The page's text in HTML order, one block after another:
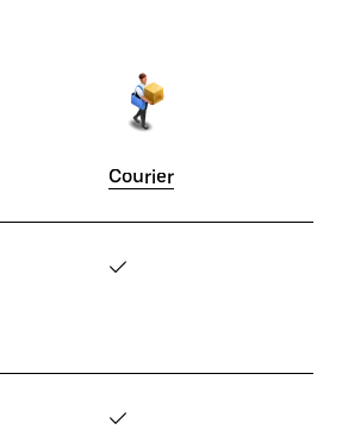
Courier
✓
✓